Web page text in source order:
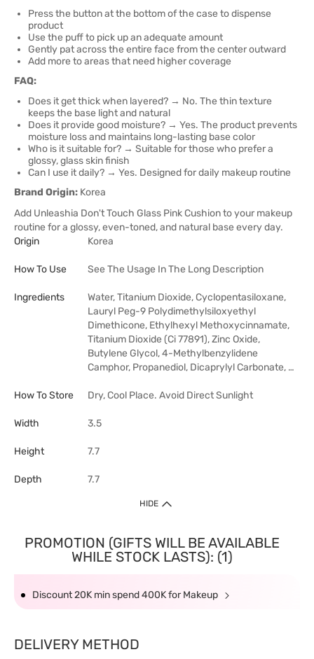
Press the button at the bottom of the case to dispense
product
Use the puff to pick up an adequate amount
Gently pat across the entire face from the center outward
Add more to areas that need higher coverage
FAQ:
Does it get thick when layered? → No. The thin texture
keeps the base light and natural
Does it provide good moisture? → Yes. The product prevents
moisture loss and maintains long-lasting base color
Who is it suitable for? → Suitable for those who prefer a
glossy, glass skin finish
Can I use it daily? → Yes. Designed for daily makeup routine
Brand Origin: Korea
Add Unleashia Don't Touch Glass Pink Cushion to your makeup
routine for a glossy, even-toned, and natural base every day.
Origin
Korea
How To Use See The Usage In The Long Description
Ingredients
Water, Titanium Dioxide, Cyclopentasiloxane,
Lauryl Peg-9 Polydimethylsiloxyethyl
Dimethicone, Ethylhexyl Methoxycinnamate,
Titanium Dioxide (Ci 77891), Zinc Oxide,
Butylene Glycol, 4-Methylbenzylidene
Camphor, Propanediol, Dicaprylyl Carbonate, …
How To Store Dry, Cool Place. Avoid Direct Sunlight
Width 3.5
Height 7.7
Depth 7.7
HIDE
PROMOTION (GIFTS WILL BE AVAILABLE
WHILE STOCK LASTS): (1)
Discount 20K min spend 400K for Makeup
DELIVERY METHOD